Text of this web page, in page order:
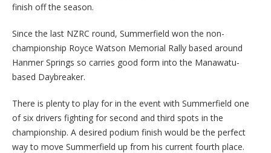
finish off the season.
Since the last NZRC round, Summerfield won the non-
championship Royce Watson Memorial Rally based around
Hanmer Springs so carries good form into the Manawatu-
based Daybreaker.
There is plenty to play for in the event with Summerfield one
of six drivers fighting for second and third spots in the
championship. A desired podium finish would be the perfect
way to move Summerfield up from his current fourth place.